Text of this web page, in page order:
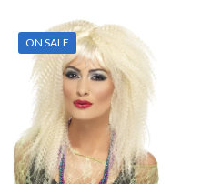
ON SALE